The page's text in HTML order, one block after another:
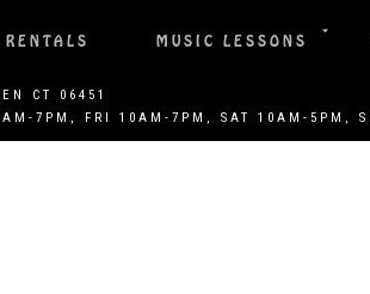
RENTALS MUSIC LESSONS